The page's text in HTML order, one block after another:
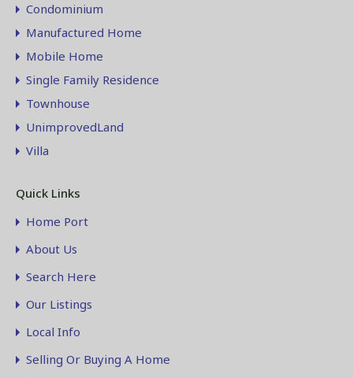
Condominium
Manufactured Home
Mobile Home
Single Family Residence
Townhouse
UnimprovedLand
Villa
Quick Links
Home Port
About Us
Search Here
Our Listings
Local Info
Selling Or Buying A Home